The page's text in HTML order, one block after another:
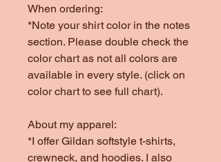
When ordering:
*Note your shirt color in the notes
section. Please double check the
color chart as not all colors are
available in every style. (click on
color chart to see full chart).
About my apparel:
*I offer Gildan softstyle t-shirts,
crewneck, and hoodies. I also